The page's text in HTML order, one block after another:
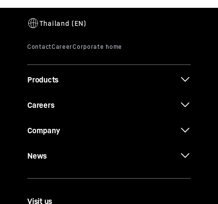
Products
Careers
Company
News
Visit us